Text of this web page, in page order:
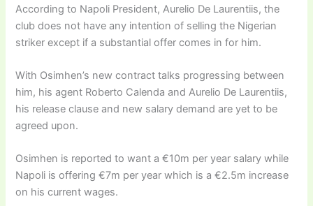
According to Napoli President, Aurelio De Laurentiis, the
club does not have any intention of selling the Nigerian
striker except if a substantial offer comes in for him.
With Osimhen’s new contract talks progressing between
him, his agent Roberto Calenda and Aurelio De Laurentiis,
his release clause and new salary demand are yet to be
agreed upon.
Osimhen is reported to want a €10m per year salary while
Napoli is offering €7m per year which is a €2.5m increase
on his current wages.